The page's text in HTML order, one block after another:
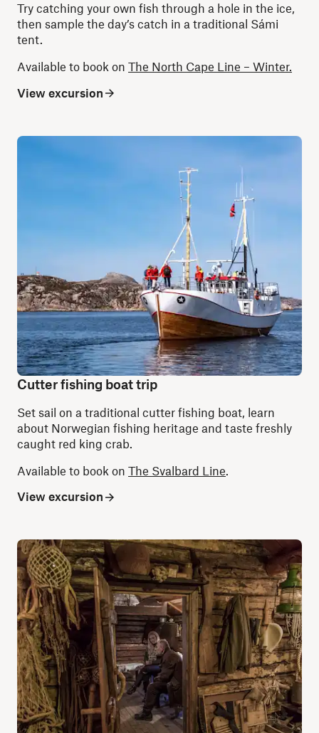
Try catching your own fish through a hole in the ice,
then sample the day’s catch in a traditional Sámi
tent.
Available to book on The North Cape Line – Winter.
View excursion
Cutter fishing boat trip
Set sail on a traditional cutter fishing boat, learn
about Norwegian fishing heritage and taste freshly
caught red king crab.
Available to book on The Svalbard Line
View excursion